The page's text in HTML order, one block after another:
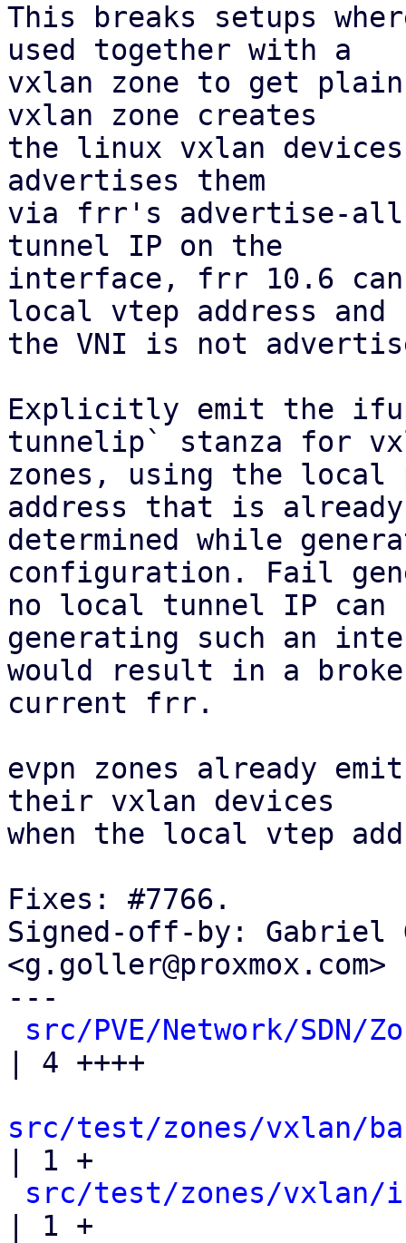
This breaks setups
used together with a
vxlan zone to get
vxlan zone creates
the linux vxlan
advertises them
via frr's advertise-
tunnel IP on the
interface, frr 10.6
local vtep address and
the VNI is not
Explicitly emit the
tunnelip` stanza for
zones, using the local
address that is already
determined while
configuration. Fail
no local tunnel IP can
generating such an
would result in a
current frr.
evpn zones already
their vxlan devices
when the local vtep
Fixes: #7766.
Signed-off-by: Gabriel
<g.goller@proxmox.com>
---
src/PVE/Network/SDN/
| 4 ++++
src/test/zones/vxlan/
| 1 +
src/test/zones/vxlan/
| 1 +